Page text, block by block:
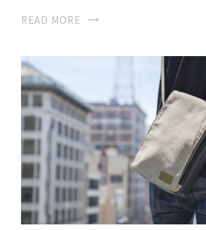
READ MORE